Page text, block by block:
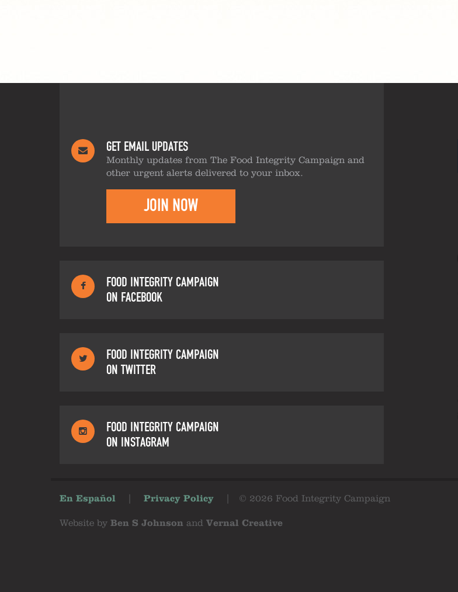
GET EMAIL UPDATES
Monthly updates from The Food Integrity Campaign and
other urgent alerts delivered to your inbox.
JOIN NOW
FOOD INTEGRITY CAMPAIGN
ON FACEBOOK
FOOD INTEGRITY CAMPAIGN
ON TWITTER
FOOD INTEGRITY CAMPAIGN
ON INSTAGRAM
En Español Privacy Policy © 2026 Food Integrity Campaign
Website by Ben S Johnson and Vernal Creative